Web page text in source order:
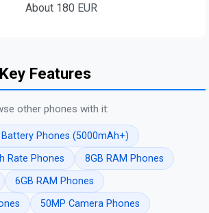
About 180 EUR
Features
other phones with it:
Battery Phones (5000mAh+)
Rate Phones
8GB RAM Phones
6GB RAM Phones
50MP Camera Phones